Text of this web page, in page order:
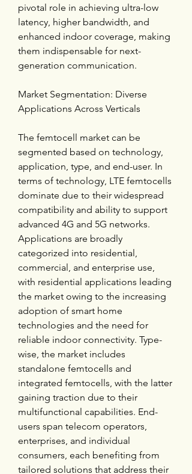
pivotal role in achieving ultra-low
latency, higher bandwidth, and
enhanced indoor coverage, making
them indispensable for next-
generation communication.
Market Segmentation: Diverse
Applications Across Verticals
The femtocell market can be
segmented based on technology,
application, type, and end-user. In
terms of technology, LTE femtocells
dominate due to their widespread
compatibility and ability to support
advanced 4G and 5G networks.
Applications are broadly
categorized into residential,
commercial, and enterprise use,
with residential applications leading
the market owing to the increasing
adoption of smart home
technologies and the need for
reliable indoor connectivity. Type-
wise, the market includes
standalone femtocells and
integrated femtocells, with the latter
gaining traction due to their
multifunctional capabilities. End-
users span telecom operators,
enterprises, and individual
consumers, each benefiting from
tailored solutions that address their